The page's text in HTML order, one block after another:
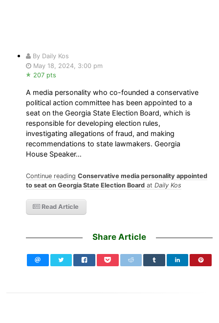
By Daily Kos
May 18, 2024, 3:00 pm
207 pts
A media personality who co-founded a conservative
political action committee has been appointed to a
seat on the Georgia State Election Board, which is
responsible for developing election rules,
investigating allegations of fraud, and making
recommendations to state lawmakers. Georgia
House Speaker…
Continue readingConservative media personality appointed
to seat on Georgia State Election Board atDaily Kos
Read Article
Share Article